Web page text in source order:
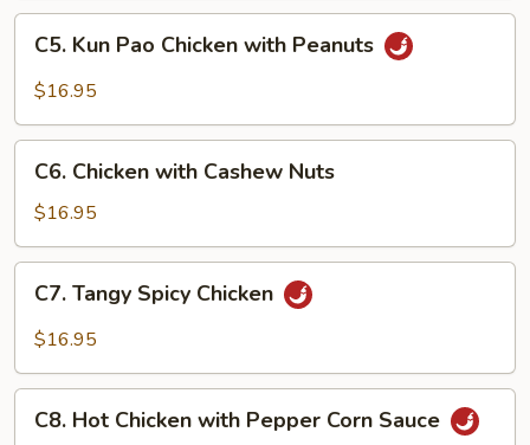
Onion
Kun
Pao
with
Peanuts
C5. Kun Pao Chicken with Peanuts
$16.95
Chicken
with
Cashew
Nuts
C6. Chicken with Cashew Nuts
$16.95
Tangy
Spicy
C7. Tangy Spicy Chicken
$16.95
HotC8. Hot Chicken with Pepper Corn Sauce